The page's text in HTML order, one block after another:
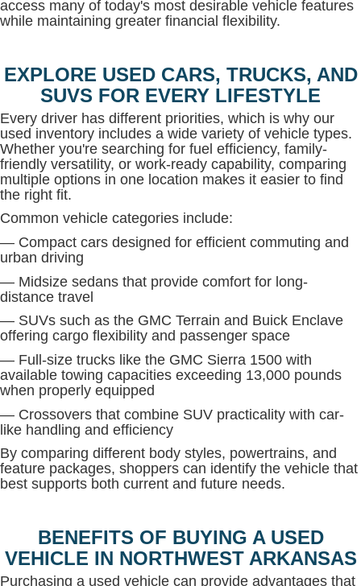
access many of today's most desirable vehicle features
while maintaining greater financial flexibility.
EXPLORE USED CARS, TRUCKS, AND
SUVS FOR EVERY LIFESTYLE
Every driver has different priorities, which is why our
used inventory includes a wide variety of vehicle types.
Whether you're searching for fuel efficiency, family-
friendly versatility, or work-ready capability, comparing
multiple options in one location makes it easier to find
the right fit.
Common vehicle categories include:
— Compact cars designed for efficient commuting and
urban driving
— Midsize sedans that provide comfort for long-
distance travel
— SUVs such as the GMC Terrain and Buick Enclave
offering cargo flexibility and passenger space
— Full-size trucks like the GMC Sierra 1500 with
available towing capacities exceeding 13,000 pounds
when properly equipped
— Crossovers that combine SUV practicality with car-
like handling and efficiency
By comparing different body styles, powertrains, and
feature packages, shoppers can identify the vehicle that
best supports both current and future needs.
BENEFITS OF BUYING A USED
VEHICLE IN NORTHWEST ARKANSAS
Purchasing a used vehicle can provide advantages that